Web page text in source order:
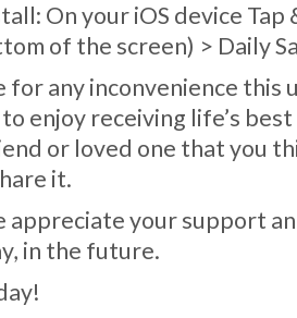
On your iOS device
of the screen) > Daily
for any inconvenience this
enjoy receiving life’s
or loved one that you
it.
appreciate your support
in the future.